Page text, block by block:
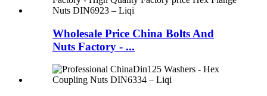
Wholesale Price China Bolts And
Nuts Factory - ...